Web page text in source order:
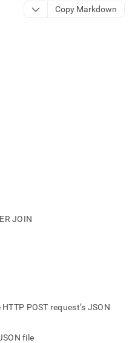
Copy Markdown
JOIN
POST request’s JSON
file